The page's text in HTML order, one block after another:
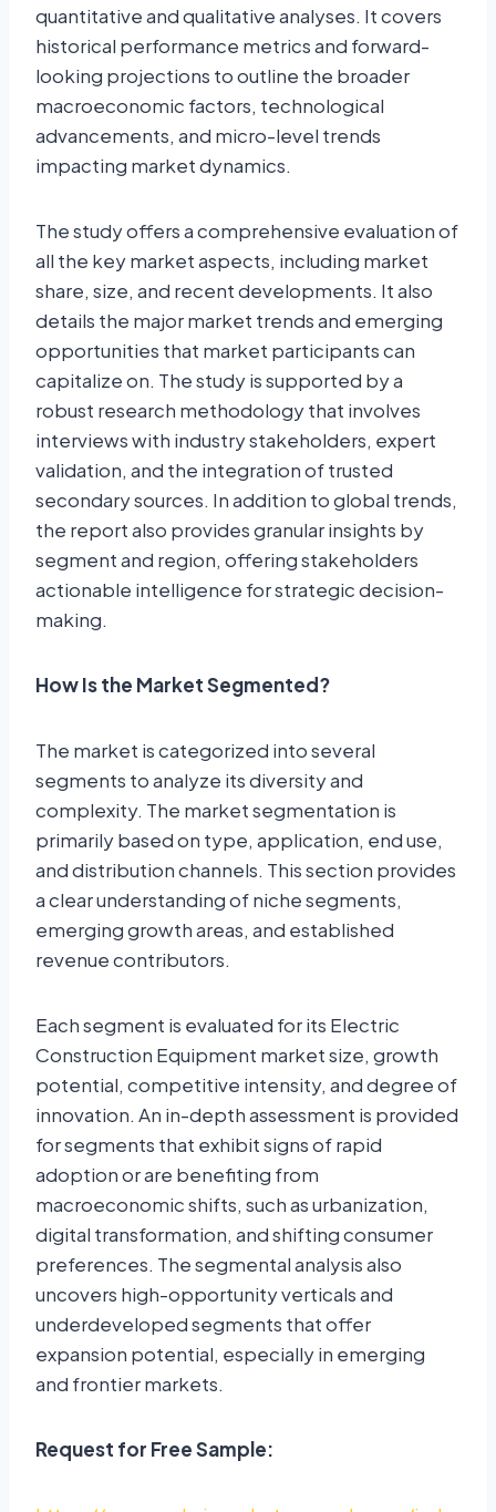
quantitative and qualitative analyses. It covers
historical performance metrics and forward-
looking projections to outline the broader
macroeconomic factors, technological
advancements, and micro-level trends
impacting market dynamics.
The study offers a comprehensive evaluation of
all the key market aspects, including market
share, size, and recent developments. It also
details the major market trends and emerging
opportunities that market participants can
capitalize on. The study is supported by a
robust research methodology that involves
interviews with industry stakeholders, expert
validation, and the integration of trusted
secondary sources. In addition to global trends,
the report also provides granular insights by
segment and region, offering stakeholders
actionable intelligence for strategic decision-
making.
How Is the Market Segmented?
The market is categorized into several
segments to analyze its diversity and
complexity. The market segmentation is
primarily based on type, application, end use,
and distribution channels. This section provides
a clear understanding of niche segments,
emerging growth areas, and established
revenue contributors.
Each segment is evaluated for its Electric
Construction Equipment market size, growth
potential, competitive intensity, and degree of
innovation. An in-depth assessment is provided
for segments that exhibit signs of rapid
adoption or are benefiting from
macroeconomic shifts, such as urbanization,
digital transformation, and shifting consumer
preferences. The segmental analysis also
uncovers high-opportunity verticals and
underdeveloped segments that offer
expansion potential, especially in emerging
and frontier markets.
Request for Free Sample: